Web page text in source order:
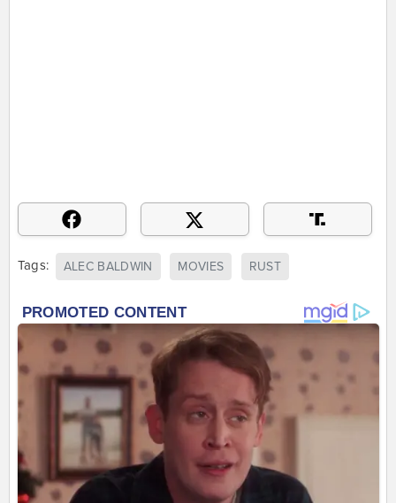
Tags: ALEC BALDWIN MOVIES RUST